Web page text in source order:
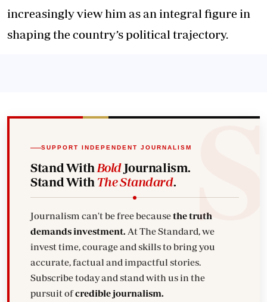
increasingly view him as an integral figure in
shaping the country’s political trajectory.
SUPPORT INDEPENDENT JOURNALISM
Stand With BoldJournalism.
Stand With The Standard.
Journalism can't be free becausethe truth
demands investment. At The Standard, we
invest time, courage and skills to bring you
accurate, factual and impactful stories.
Subscribe today and stand with us in the
pursuit ofcredible journalism.